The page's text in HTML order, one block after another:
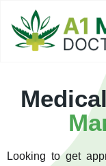
Looking to get